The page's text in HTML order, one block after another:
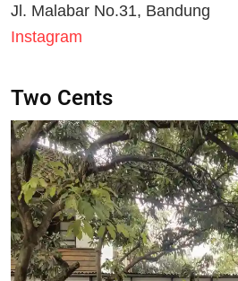
Jl. Malabar No.31, Bandung
Instagram
Two Cents